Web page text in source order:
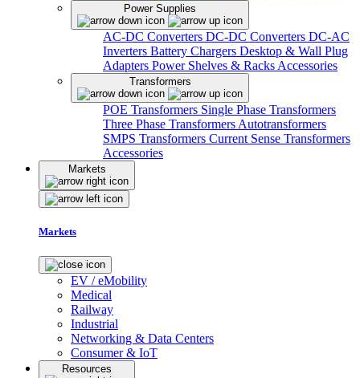
Power Supplies
AC-DC Converters DC-DC Converters DC-AC
Inverters Battery Chargers Desktop & Wall Plug
Adapters Power Shelves & Racks Accessories
Transformers
POE Transformers Single Phase Transformers
Three Phase Transformers Autotransformers
SMPS Transformers Current Sense Transformers
Accessories
Markets
Markets
EV / eMobility
Medical
Railway
Industrial
Networking & Data Centers
Consumer & IoT
Resources